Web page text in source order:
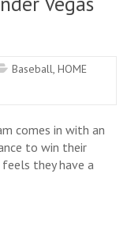
Baseball,HOME
comes in with an
to win their
they have a